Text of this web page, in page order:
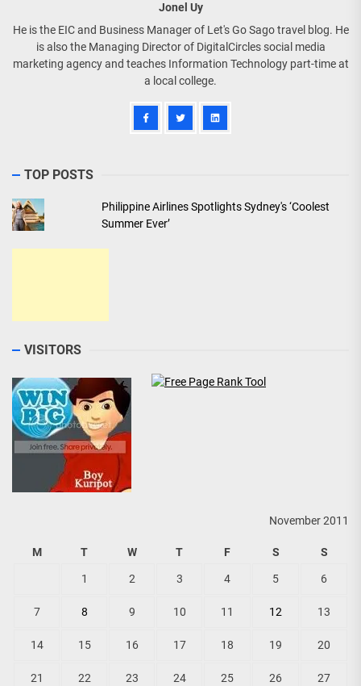
Jonel Uy
He is the EIC and Business Manager of Let's Go Sago travel blog. He
is also the Managing Director of DigitalCircles social media
marketing agency and teaches Information Technology part-time at
a local college.
TOP POSTS
Philippine Airlines Spotlights Sydney's ‘Coolest
Summer Ever’
VISITORS
November 2011
M T W T F S S
1 2 3 4 5 6
7 8 9 10 11 12 13
14 15 16 17 18 19 20
21 22 23 24 25 26 27